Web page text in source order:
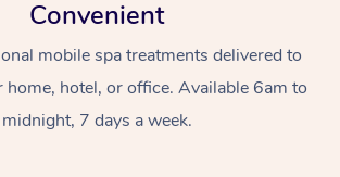
Convenient
mobile spa treatments delivered to
hotel, or office. Available 6am to
midnight, 7 days a week.